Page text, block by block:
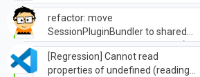
refactor: move
SessionPluginBundler to shared
directory and update imports
[Regression] Cannot read
properties of undefined (reading